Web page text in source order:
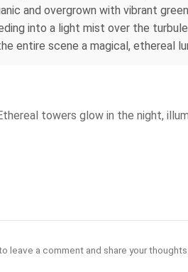
and overgrown with vibrant
into a light mist over the
entire scene a magical, ethereal
towers glow in the night,
leave a comment and share your